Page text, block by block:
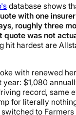
database shows
with one
roughly three
quote was not
hit hardest are
with renewed
$1,080
record, same
for literally
to